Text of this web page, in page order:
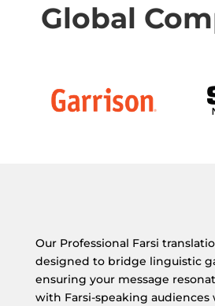
Global
Our Professional Farsi
designed to bridge linguistic
ensuring your message
with Farsi-speaking audiences